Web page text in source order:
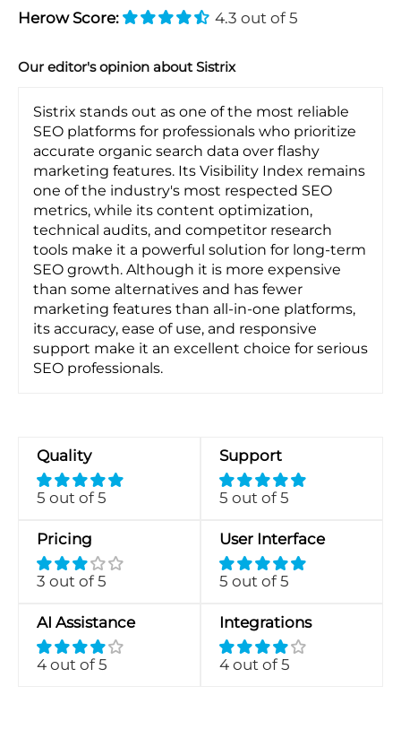
Herow Score: 4.3 out of 5
Our editor's opinion about Sistrix
Sistrix stands out as one of the most reliable
SEO platforms for professionals who prioritize
accurate organic search data over flashy
marketing features. Its Visibility Index remains
one of the industry's most respected SEO
metrics, while its content optimization,
technical audits, and competitor research
tools make it a powerful solution for long-term
SEO growth. Although it is more expensive
than some alternatives and has fewer
marketing features than all-in-one platforms,
its accuracy, ease of use, and responsive
support make it an excellent choice for serious
SEO professionals.
Quality
5 out of 5
Support
5 out of 5
Pricing
3 out of 5
User Interface
5 out of 5
AI Assistance
4 out of 5
Integrations
4 out of 5